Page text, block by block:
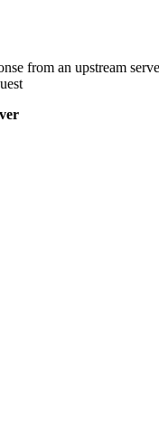
from an upstream